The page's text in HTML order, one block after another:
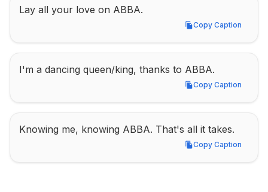
Lay all your love on ABBA.
Copy Caption
Copy Caption
I'm a dancing queen/king, thanks to ABBA.
Copy Caption
Copy Caption
Knowing me, knowing ABBA. That's all it takes.
Copy Caption
Copy Caption